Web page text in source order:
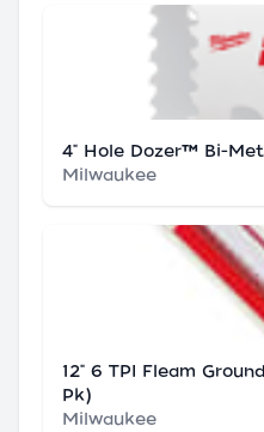
4" Hole Dozer™ Bi-
Milwaukee
12" 6 TPI Fleam
Pk)
Milwaukee